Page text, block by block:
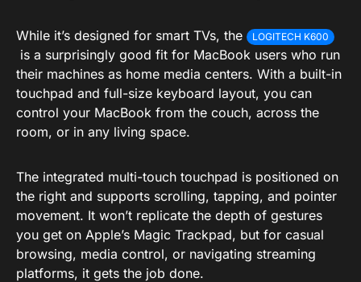
While it’s designed for smart TVs, the LOGITECH K600
is a surprisingly good fit for MacBook users who run
their machines as home media centers. With a built-in
touchpad and full-size keyboard layout, you can
control your MacBook from the couch, across the
room, or in any living space.
The integrated multi-touch touchpad is positioned on
the right and supports scrolling, tapping, and pointer
movement. It won’t replicate the depth of gestures
you get on Apple’s Magic Trackpad, but for casual
browsing, media control, or navigating streaming
platforms, it gets the job done.